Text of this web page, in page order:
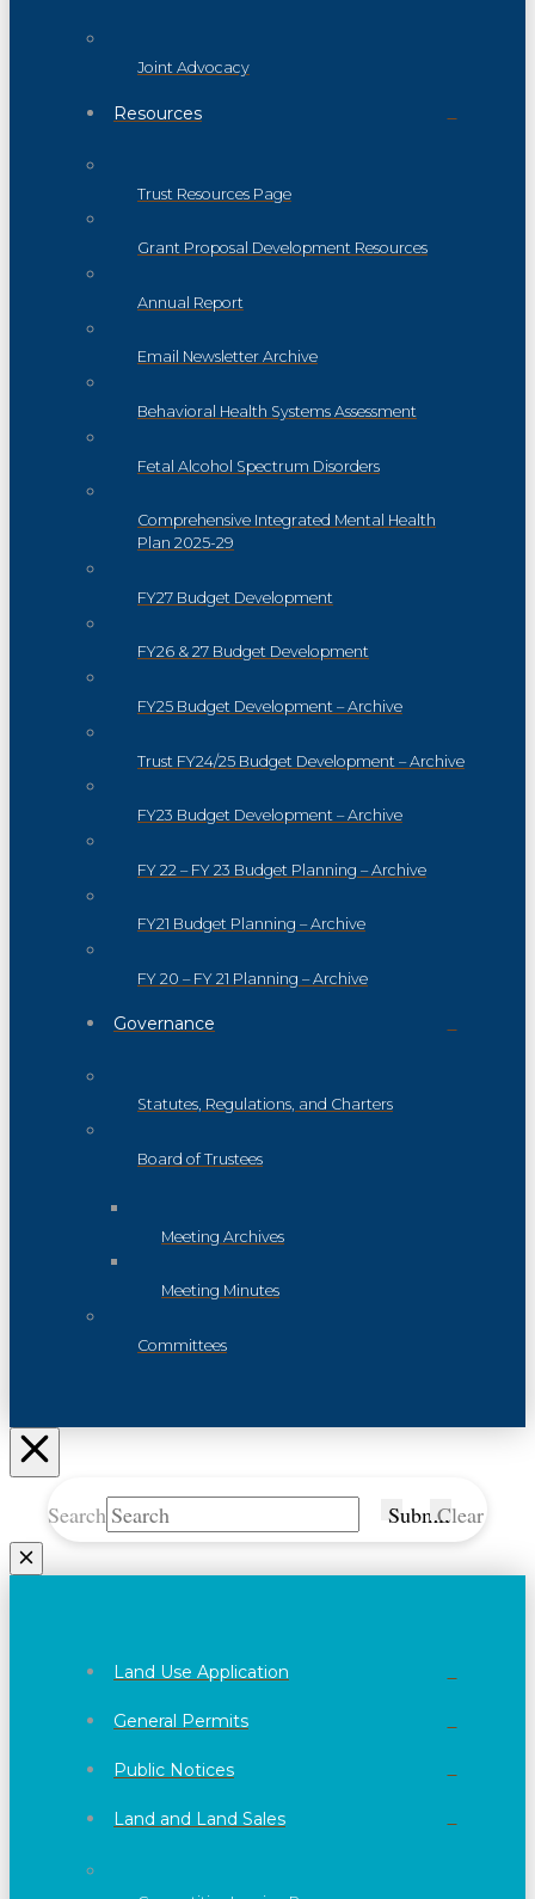
Joint Advocacy
Resources
Trust Resources Page
Grant Proposal Development Resources
Annual Report
Email Newsletter Archive
Behavioral Health Systems Assessment
Fetal Alcohol Spectrum Disorders
Comprehensive Integrated Mental Health
Plan 2025-29
FY27 Budget Development
FY26 & 27 Budget Development
FY25 Budget Development – Archive
Trust FY24/25 Budget Development – Archive
FY23 Budget Development – Archive
FY 22 – FY 23 Budget Planning – Archive
FY21 Budget Planning – Archive
FY 20 – FY 21 Planning – Archive
Governance
Statutes, Regulations, and Charters
Board of Trustees
Meeting Archives
Meeting Minutes
Committees
Search SubmitClear
Land Use Application
General Permits
Public Notices
Land and Land Sales